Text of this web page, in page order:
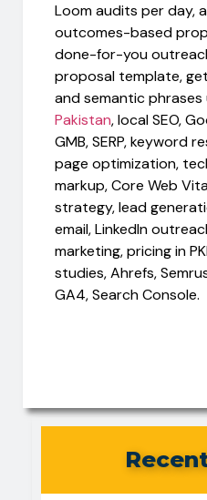
Loom audits per day,
outcomes-based
done-for-you
proposal template,
and semantic phrases
Pakistan, local SEO,
GMB, SERP, keyword
page optimization,
markup, Core Web
strategy, lead
email, LinkedIn
marketing, pricing in
studies, Ahrefs,
GA4, Search Console.